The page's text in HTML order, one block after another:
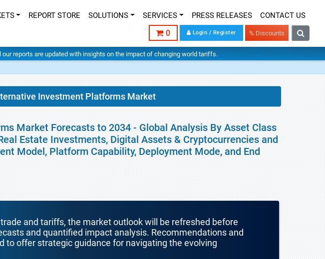
REPORT STORE SOLUTIONS SERVICES PRESS RELEASES CONTACT US
0 Login / Register % Discounts
our reports are updated with insights on the impact of changing world tariffs.
Investment Platforms Market
Market Forecasts to 2034 - Global Analysis By Asset Class
Estate Investments, Digital Assets & Cryptocurrencies and
Model, Platform Capability, Deployment Mode, and End
and tariffs, the market outlook will be refreshed before
and quantified impact analysis. Recommendations and
to offer strategic guidance for navigating the evolving